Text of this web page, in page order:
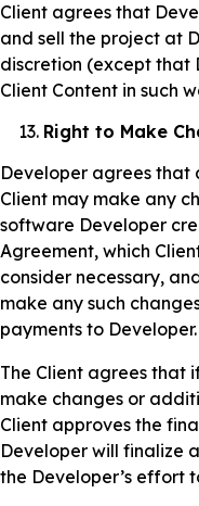
Client agrees that
and sell the project at
discretion (except that
Client Content in such
Right to Make
Developer agrees that
Client may make any
software Developer
Agreement, which
consider necessary,
make any such
payments to Developer.
The Client agrees that
make changes or
Client approves the
Developer will finalize
the Developer’s effort